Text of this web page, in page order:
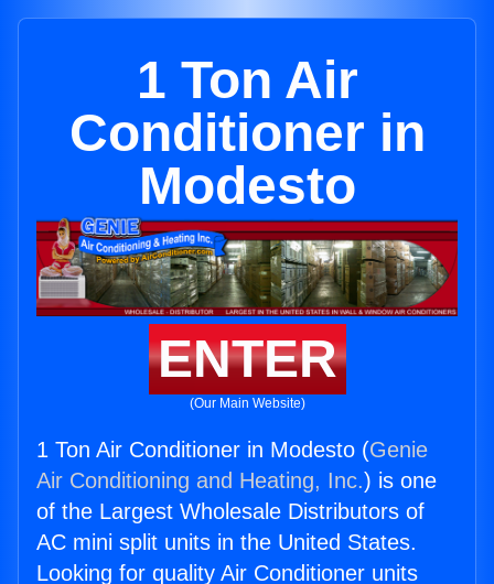
1 Ton Air
Conditioner in
Modesto
ENTER
(Our Main Website)
1 Ton Air Conditioner in Modesto (Genie
Air Conditioning and Heating, Inc.) is one
of the Largest Wholesale Distributors of
AC mini split units in the United States.
Looking for quality Air Conditioner units